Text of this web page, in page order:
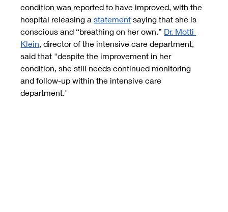
condition was reported to have improved, with the
hospital releasing a statement saying that she is
conscious and “breathing on her own.” Dr. Motti
Klein, director of the intensive care department,
said that "despite the improvement in her
condition, she still needs continued monitoring
and follow-up within the intensive care
department."